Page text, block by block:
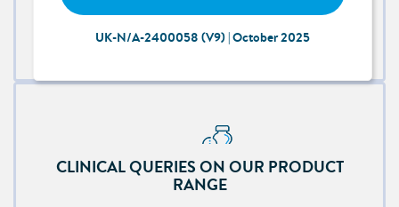
Please contact Abbott Technical Team
abbott.proconnect_access@nhs.net​
CLINICAL QUERIES ON OUR PRODUCT
RANGE​
UK-N/A-2400058 (V9) | October 2025